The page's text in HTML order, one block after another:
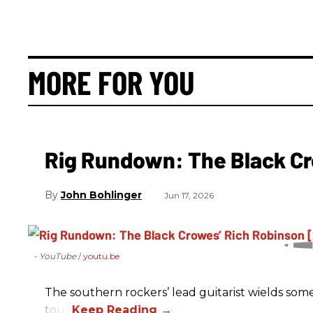
MORE FOR YOU
Rig Rundown: The Black
John Bohlinger Jun 17, 2026
- YouTube youtu.be
The southern rockers’ lead guitarist wields
tour.